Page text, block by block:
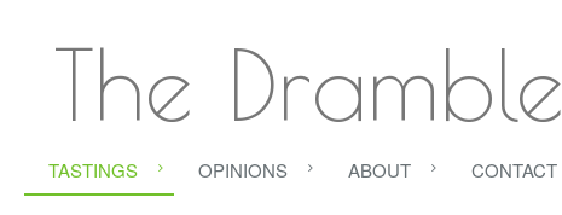
The Dramble
TASTINGS OPINIONS ABOUT CONTACT